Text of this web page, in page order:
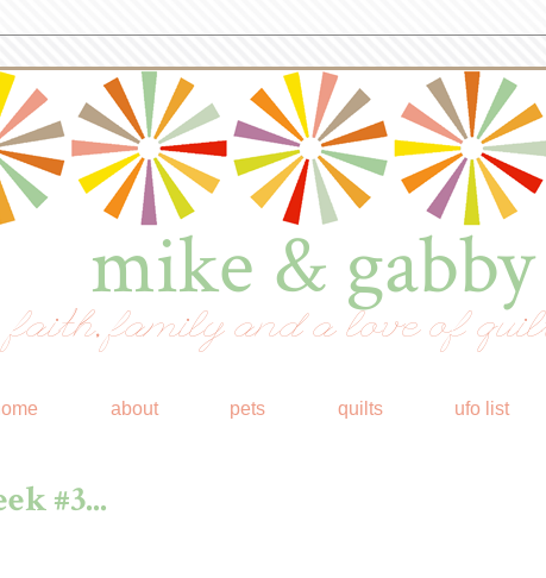
mike & gabby
faith, family and a love of
about pets quilts ufo list
#3...